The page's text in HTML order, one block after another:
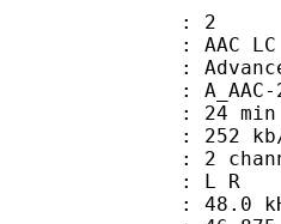
2
LC
Audio
A_AAC-
min
kb/
2
: L R
: 48.0